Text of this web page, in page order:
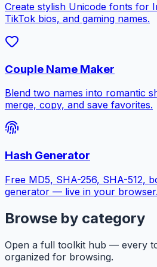
Create stylish Unicode fonts for
TikTok bios, and gaming names.
Couple Name Maker
Blend two names into romantic
merge, copy, and save favorites.
Hash Generator
Free MD5, SHA-256, SHA-512,
generator — live in your browser.
Browse by category
Open a full toolkit hub — every
organized for browsing.